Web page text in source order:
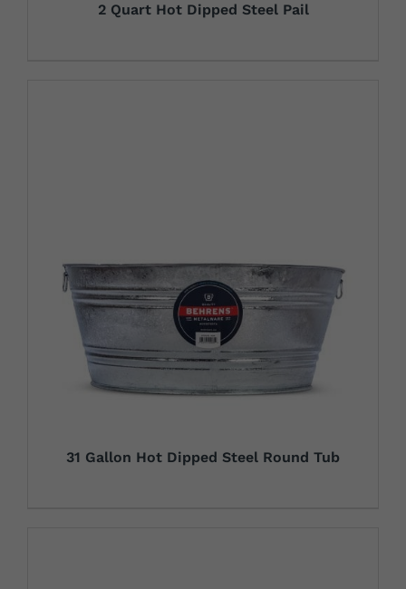
2 Quart Hot Dipped Steel Pail
31 Gallon Hot Dipped Steel Round Tub